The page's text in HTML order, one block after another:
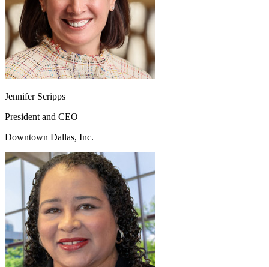
Jennifer Scripps
President and CEO
Downtown Dallas, Inc.